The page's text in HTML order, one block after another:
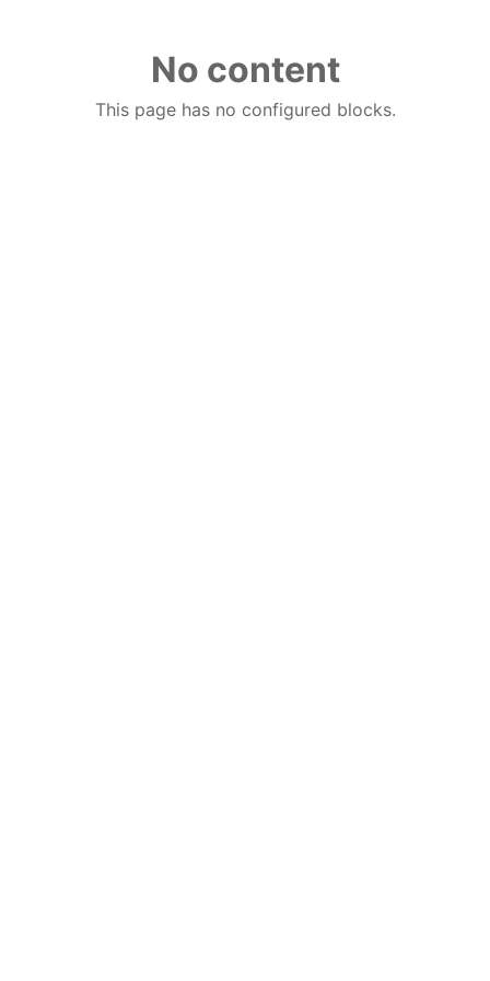
No content
This page has no configured blocks.